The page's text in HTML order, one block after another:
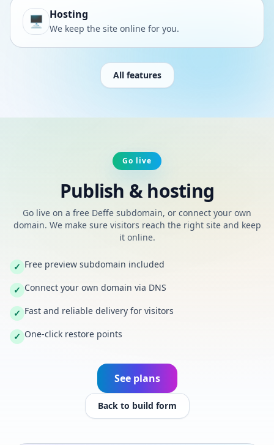
🖥️ Hosting
We keep the site online for you.
All features
Go live
Publish & hosting
Go live on a free Deffe subdomain, or connect your own
domain. We make sure visitors reach the right site and keep
it online.
✓ Free preview subdomain included
✓ Connect your own domain via DNS
✓ Fast and reliable delivery for visitors
✓ One-click restore points
See plans
Back to build form